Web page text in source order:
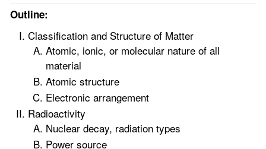
Outline:
Classification and Structure of Matter
Atomic, ionic, or molecular nature of all
material
Atomic structure
Electronic arrangement
Radioactivity
Nuclear decay, radiation types
Power source